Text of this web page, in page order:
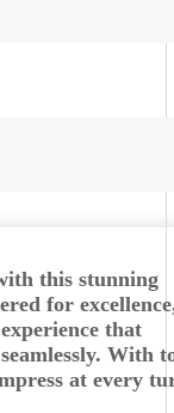
this stunning
for
that
With
at every